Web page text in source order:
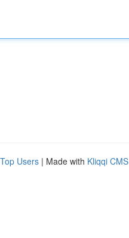
Top Users | Made with Kliqqi CMS